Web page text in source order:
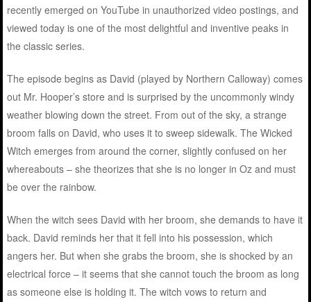
recently emerged on YouTube in unauthorized video postings, and
viewed today is one of the most delightful and inventive peaks in
the classic series.
The episode begins as David (played by Northern Calloway) comes
out Mr. Hooper’s store and is surprised by the uncommonly windy
weather blowing down the street. From out of the sky, a strange
broom falls on David, who uses it to sweep sidewalk. The Wicked
Witch emerges from around the corner, slightly confused on her
whereabouts – she theorizes that she is no longer in Oz and must
be over the rainbow.
When the witch sees David with her broom, she demands to have it
back. David reminds her that it fell into his possession, which
angers her. But when she grabs the broom, she is shocked by an
electrical force – it seems that she cannot touch the broom as long
as someone else is holding it. The witch vows to return and